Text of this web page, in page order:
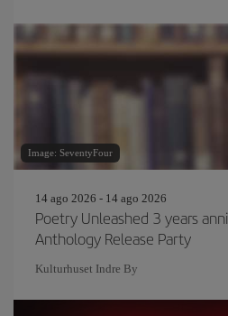
Image: SeventyFour
14 ago 2026 - 14 ago 2026
Poetry Unleashed 3 years
Anthology Release Party
Kulturhuset Indre By